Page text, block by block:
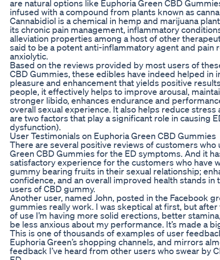
are natural options like Euphoria Green CBD
infused with a compound from plants known as
Cannabidiol is a chemical in hemp and marijuana
its chronic pain management, inflammatory
alleviation properties among a host of other
said to be a potent anti-inflammatory agent and pain
anxiolytic.
Based on the reviews provided by most users of
CBD Gummies, these edibles have indeed helped in
pleasure and enhancement that yields positive
people, it effectively helps to improve arousal,
stronger libido, enhances endurance and
overall sexual experience. It also helps reduce stress
are two factors that play a significant role in causing
dysfunction).
User Testimonials on Euphoria Green CBD Gummies
There are several positive reviews of customers who
Green CBD Gummies for the ED symptoms. And it
satisfactory experience for the customers who have
gummy bearing fruits in their sexual relationship;
confidence, and an overall improved health stands in
users of CBD gummy.
Another user, named John, posted in the Facebook
gummies really work. I was skeptical at first, but
of use I’m having more solid erections, better
be less anxious about my performance. It’s made a
This is one of thousands of examples of user
Euphoria Green’s shopping channels, and mirrors
feedback I’ve heard from other users who swear by